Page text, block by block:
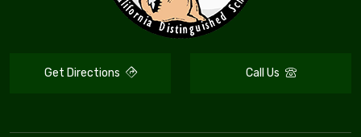
Get Directions Call Us